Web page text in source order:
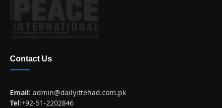
Contact Us
Email: admin@dailyittehad.com.pk
Tel:+92-51-2202846